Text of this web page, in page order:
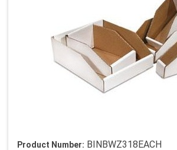
Product Number: BINBWZ318EACH